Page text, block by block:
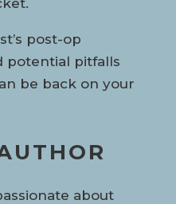
post-op
potential pitfalls
be back on your
about